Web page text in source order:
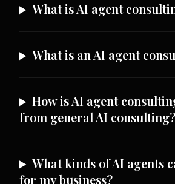
What is AI agent
What is an AI agent
How is AI agent
from general AI consulting?
What kinds of AI agents
for my business?